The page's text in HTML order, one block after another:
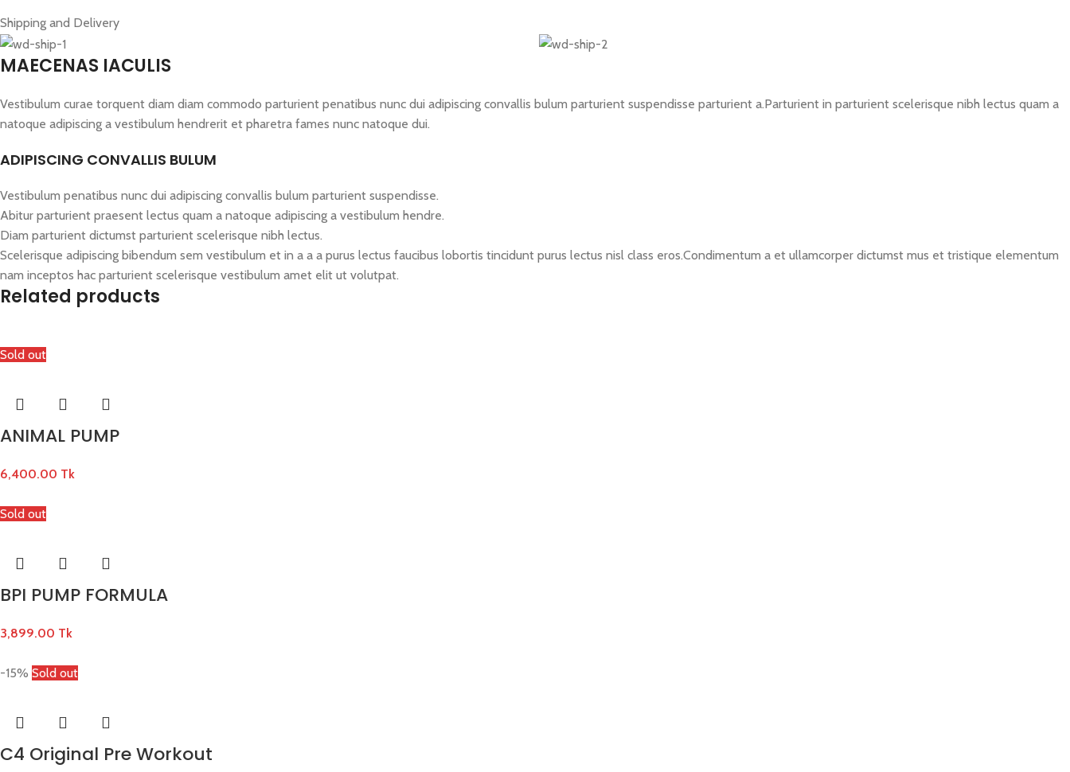
Shipping and Delivery
MAECENAS IACULIS
Vestibulum curae torquent diam diam commodo parturient penatibus nunc dui adipiscing convallis bulum parturient suspendisse parturient a.Parturient in parturient scelerisque nibh lectus quam a
natoque adipiscing a vestibulum hendrerit et pharetra fames nunc natoque dui.
ADIPISCING CONVALLIS BULUM
Vestibulum penatibus nunc dui adipiscing convallis bulum parturient suspendisse.
Abitur parturient praesent lectus quam a natoque adipiscing a vestibulum hendre.
Diam parturient dictumst parturient scelerisque nibh lectus.
Scelerisque adipiscing bibendum sem vestibulum et in a a a purus lectus faucibus lobortis tincidunt purus lectus nisl class eros.Condimentum a et ullamcorper dictumst mus et tristique elementum
nam inceptos hac parturient scelerisque vestibulum amet elit ut volutpat.
Related products
Sold out
ANIMAL PUMP
6,400.00 Tk
Sold out
BPI PUMP FORMULA
3,899.00 Tk
-15% Sold out
C4 Original Pre Workout